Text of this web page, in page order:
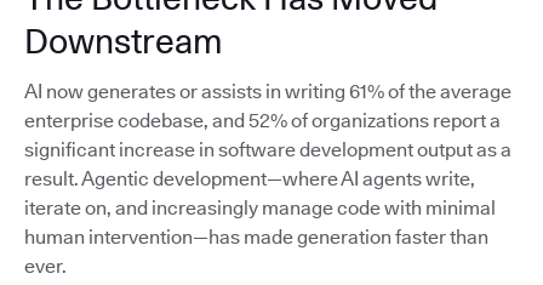
Downstream
AI now generates or assists in writing 61% of the average
enterprise codebase, and 52% of organizations report a
significant increase in software development output as a
result. Agentic development—where AI agents write,
iterate on, and increasingly manage code with minimal
human intervention—has made generation faster than
ever.